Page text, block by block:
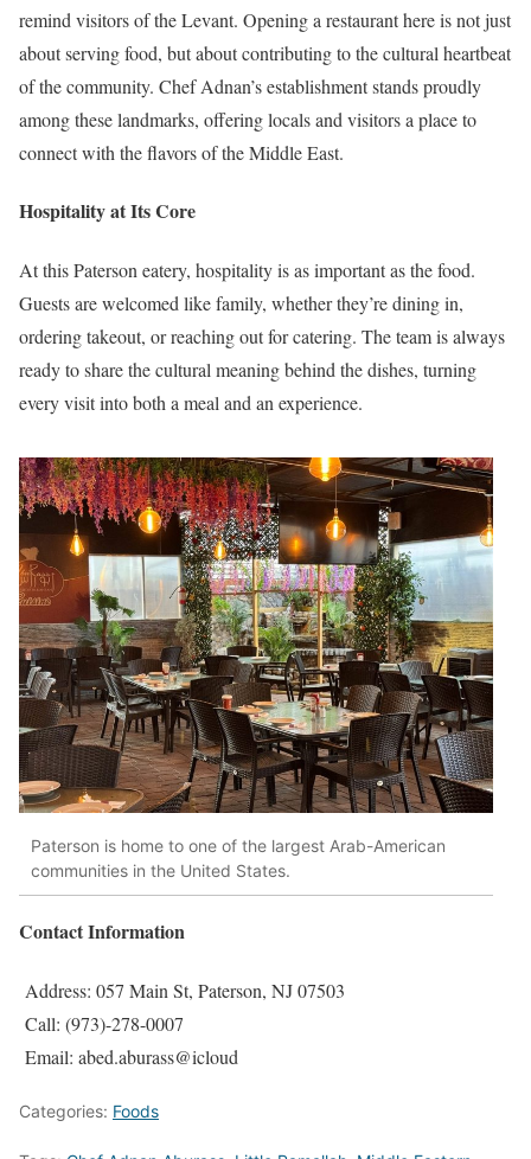
remind visitors of the Levant. Opening a restaurant here is not just
about serving food, but about contributing to the cultural heartbeat
of the community. Chef Adnan’s establishment stands proudly
among these landmarks, offering locals and visitors a place to
connect with the flavors of the Middle East.
Hospitality at Its Core
At this Paterson eatery, hospitality is as important as the food.
Guests are welcomed like family, whether they’re dining in,
ordering takeout, or reaching out for catering. The team is always
ready to share the cultural meaning behind the dishes, turning
every visit into both a meal and an experience.
Paterson is home to one of the largest Arab-American
communities in the United States.
Contact Information
Address: 057 Main St, Paterson, NJ 07503
Call: (973)-278-0007
Email: abed.aburass@icloud
Categories: Foods